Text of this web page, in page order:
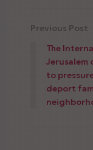
Previous Post
The
Jerusalem
to
deport